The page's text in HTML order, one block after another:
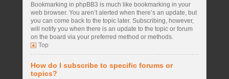
Bookmarking in phpBB3 is much like bookmarking in your
web browser. You aren’t alerted when there’s an update, but
you can come back to the topic later. Subscribing, however,
will notify you when there is an update to the topic or forum
on the board via your preferred method or methods.
Top
How do I subscribe to specific forums or
topics?